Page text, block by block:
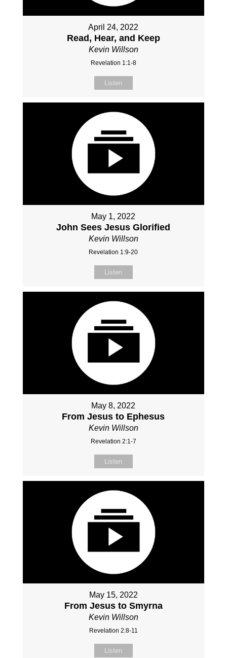
April 24, 2022
Read, Hear, and Keep
Kevin Willson
Revelation 1:1-8
Listen
May 1, 2022
John Sees Jesus Glorified
Kevin Willson
Revelation 1:9-20
Listen
May 8, 2022
From Jesus to Ephesus
Kevin Willson
Revelation 2:1-7
Listen
May 15, 2022
From Jesus to Smyrna
Kevin Willson
Revelation 2:8-11
Listen